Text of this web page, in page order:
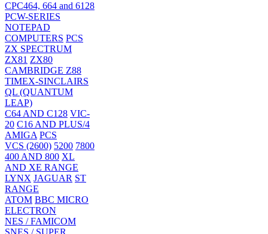
CPC464, 664 and 6128
PCW-SERIES
NOTEPAD
COMPUTERS PCS
ZX SPECTRUM
ZX81 ZX80
CAMBRIDGE Z88
TIMEX-SINCLAIRS
QL (QUANTUM
LEAP)
C64 AND C128 VIC-
20 C16 AND PLUS/4
AMIGA PCS
VCS (2600) 5200 7800
400 AND 800 XL
AND XE RANGE
LYNX JAGUAR ST
RANGE
ATOM BBC MICRO
ELECTRON
NES / FAMICOM
SNES / SUPER